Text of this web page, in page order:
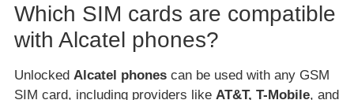
Which SIM cards are compatible
with Alcatel phones?
Unlocked Alcatel phones can be used with any GSM
SIM card, including providers like AT&T, T-Mobile, and